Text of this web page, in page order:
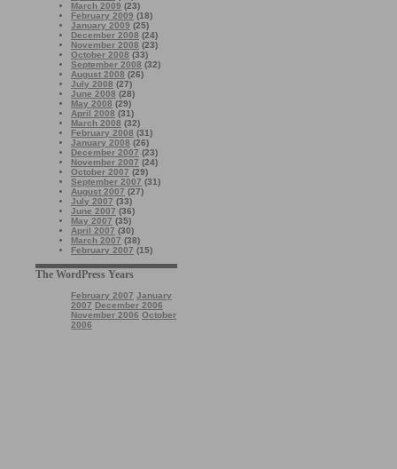
March 2009 (23)
February 2009 (18)
January 2009 (25)
December 2008 (24)
November 2008 (23)
October 2008 (33)
September 2008 (32)
August 2008 (26)
July 2008 (27)
June 2008 (28)
May 2008 (29)
April 2008 (31)
March 2008 (32)
February 2008 (31)
January 2008 (26)
December 2007 (23)
November 2007 (24)
October 2007 (29)
September 2007 (31)
August 2007 (27)
July 2007 (33)
June 2007 (36)
May 2007 (35)
April 2007 (30)
March 2007 (38)
February 2007 (15)
The WordPress Years
February 2007 January
2007 December 2006
November 2006 October
2006